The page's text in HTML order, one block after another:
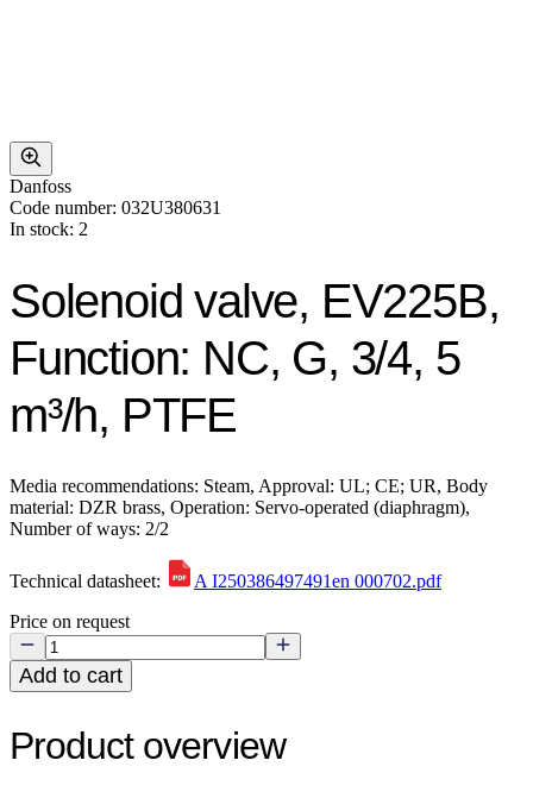
Danfoss
Code number: 032U380631
In stock: 2
Solenoid valve, EV225B,
Function: NC, G, 3/4, 5
m³/h, PTFE
Media recommendations: Steam, Approval: UL; CE; UR, Body
material: DZR brass, Operation: Servo-operated (diaphragm),
Number of ways: 2/2
Technical datasheet:
A I250386497491en 000702.pdf
Price on request
Add to cart
Product overview